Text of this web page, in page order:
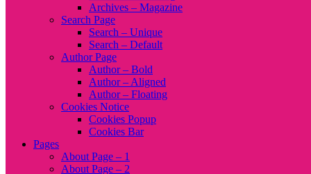
Archives – Magazine
Search Page
Search – Unique
Search – Default
Author Page
Author – Bold
Author – Aligned
Author – Floating
Cookies Notice
Cookies Popup
Cookies Bar
Pages
About Page – 1
About Page – 2